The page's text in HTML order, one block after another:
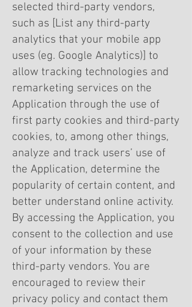
selected third-party vendors,
such as [List any third-party
analytics that your mobile app
uses (eg. Google Analytics)] to
allow tracking technologies and
remarketing services on the
Application through the use of
first party cookies and third-party
cookies, to, among other things,
analyze and track users’ use of
the Application, determine the
popularity of certain content, and
better understand online activity.
By accessing the Application, you
consent to the collection and use
of your information by these
third-party vendors. You are
encouraged to review their
privacy policy and contact them